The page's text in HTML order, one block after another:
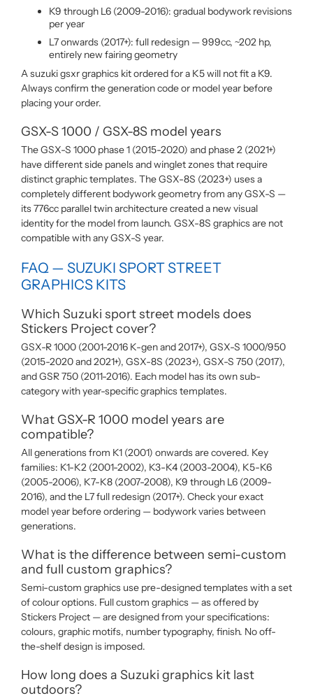
K9 through L6 (2009-2016): gradual bodywork revisions
per year
L7 onwards (2017+): full redesign — 999cc, ~202 hp,
entirely new fairing geometry
A suzuki gsxr graphics kit ordered for a K5 will not fit a K9.
Always confirm the generation code or model year before
placing your order.
GSX-S 1000 / GSX-8S model years
The GSX-S 1000 phase 1 (2015-2020) and phase 2 (2021+)
have different side panels and winglet zones that require
distinct graphic templates. The GSX-8S (2023+) uses a
completely different bodywork geometry from any GSX-S —
its 776cc parallel twin architecture created a new visual
identity for the model from launch. GSX-8S graphics are not
compatible with any GSX-S year.
FAQ — SUZUKI SPORT STREET
GRAPHICS KITS
Which Suzuki sport street models does
Stickers Project cover?
GSX-R 1000 (2001-2016 K-gen and 2017+), GSX-S 1000/950
(2015-2020 and 2021+), GSX-8S (2023+), GSX-S 750 (2017),
and GSR 750 (2011-2016). Each model has its own sub-
category with year-specific graphics templates.
What GSX-R 1000 model years are
compatible?
All generations from K1 (2001) onwards are covered. Key
families: K1-K2 (2001-2002), K3-K4 (2003-2004), K5-K6
(2005-2006), K7-K8 (2007-2008), K9 through L6 (2009-
2016), and the L7 full redesign (2017+). Check your exact
model year before ordering — bodywork varies between
generations.
What is the difference between semi-custom
and full custom graphics?
Semi-custom graphics use pre-designed templates with a set
of colour options. Full custom graphics — as offered by
Stickers Project — are designed from your specifications:
colours, graphic motifs, number typography, finish. No off-
the-shelf design is imposed.
How long does a Suzuki graphics kit last
outdoors?